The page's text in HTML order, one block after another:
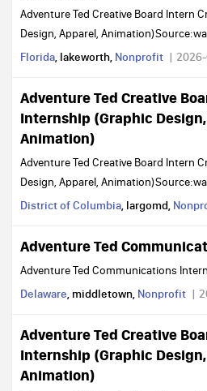
Adventure Ted Creative Board Intern
Design, Apparel,
Florida, lakeworth, Nonprofit
Adventure Ted Creative
Internship (Graphic
Animation)
Adventure Ted Creative Board Intern
Design, Apparel,
District of Columbia, largomd,
Adventure Ted
Adventure Ted Communications
Delaware, middletown, Nonprofit
Adventure Ted Creative
Internship (Graphic
Animation)